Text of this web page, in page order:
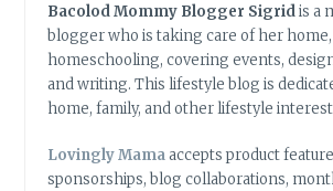
Bacolod Mommy Blogger Sigridis a
blogger who is taking care of her home,
homeschooling, covering events,
and writing. This lifestyle blog is
home, family, and other lifestyle
Lovingly Mamaaccepts product
sponsorships, blog collaborations,